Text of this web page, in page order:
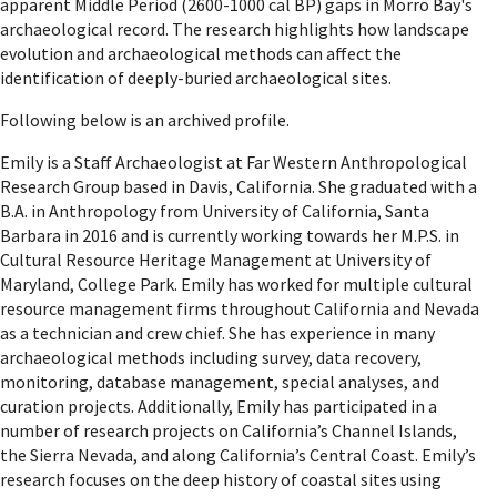
apparent Middle Period (2600-1000 cal BP) gaps in Morro Bay's
archaeological record. The research highlights how landscape
evolution and archaeological methods can affect the
identification of deeply-buried archaeological sites.
Following below is an archived profile.
Emily is a Staff Archaeologist at Far Western Anthropological
Research Group based in Davis, California. She graduated with a
B.A. in Anthropology from University of California, Santa
Barbara in 2016 and is currently working towards her M.P.S. in
Cultural Resource Heritage Management at University of
Maryland, College Park. Emily has worked for multiple cultural
resource management firms throughout California and Nevada
as a technician and crew chief. She has experience in many
archaeological methods including survey, data recovery,
monitoring, database management, special analyses, and
curation projects. Additionally, Emily has participated in a
number of research projects on California’s Channel Islands,
the Sierra Nevada, and along California’s Central Coast. Emily’s
research focuses on the deep history of coastal sites using